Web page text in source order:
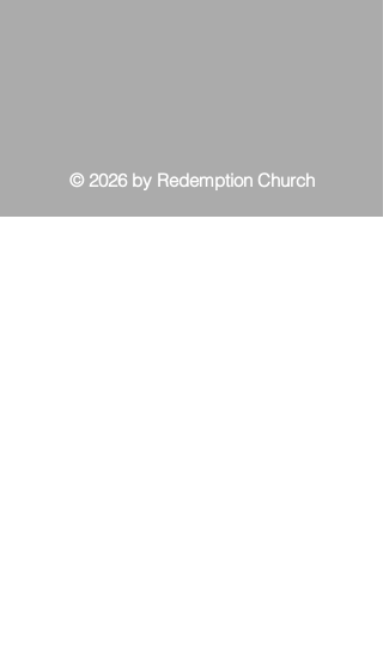
© 2026 by Redemption Church